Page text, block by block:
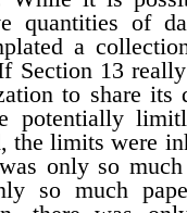
quantities of
a
Section 13
to share its
potentially
the limits were
only so
so much